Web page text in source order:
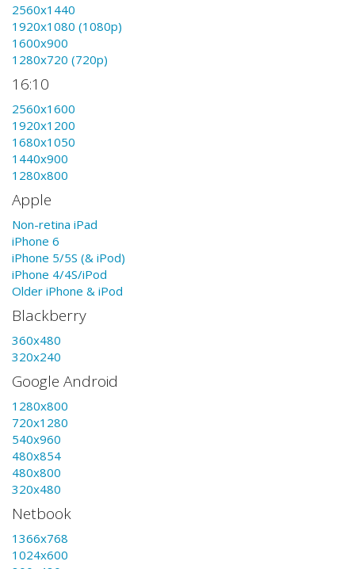
2560x1440
1920x1080 (1080p)
1600x900
1280x720 (720p)
16:10
2560x1600
1920x1200
1680x1050
1440x900
1280x800
Apple
Non-retina iPad
iPhone 6
iPhone 5/5S (& iPod)
iPhone 4/4S/iPod
Older iPhone & iPod
Blackberry
360x480
320x240
Google Android
1280x800
720x1280
540x960
480x854
480x800
320x480
Netbook
1366x768
1024x600